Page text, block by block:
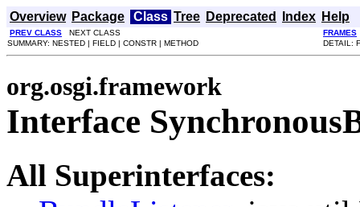
Overview Package Class Tree Deprecated Index Help
PREV CLASS NEXT CLASS
FRAMES
SUMMARY: NESTED | FIELD | CONSTR | METHOD
DETAIL:
org.osgi.framework
Interface
All Superinterfaces: